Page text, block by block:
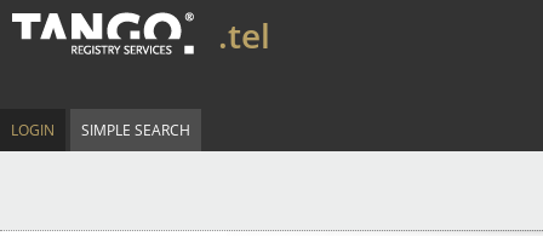
.tel
LOGIN SIMPLE SEARCH